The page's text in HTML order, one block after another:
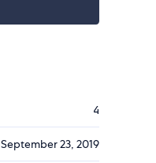
4
September 23, 2019